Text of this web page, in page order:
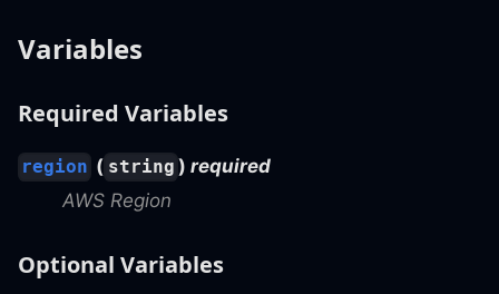
Variables
Required Variables
region ( string ) required
AWS Region
Optional Variables